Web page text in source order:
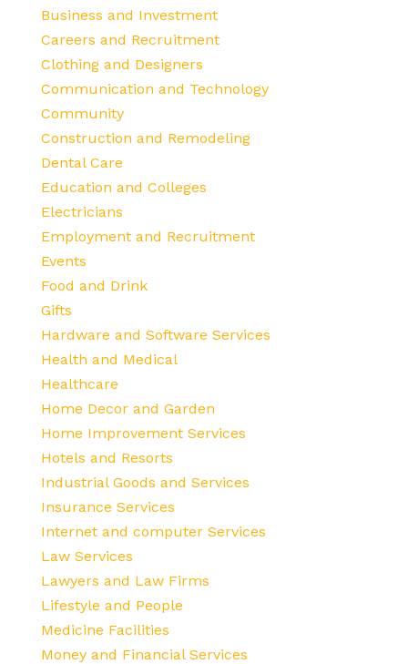
Business and Investment
Careers and Recruitment
Clothing and Designers
Communication and Technology
Community
Construction and Remodeling
Dental Care
Education and Colleges
Electricians
Employment and Recruitment
Events
Food and Drink
Gifts
Hardware and Software Services
Health and Medical
Healthcare
Home Decor and Garden
Home Improvement Services
Hotels and Resorts
Industrial Goods and Services
Insurance Services
Internet and computer Services
Law Services
Lawyers and Law Firms
Lifestyle and People
Medicine Facilities
Money and Financial Services